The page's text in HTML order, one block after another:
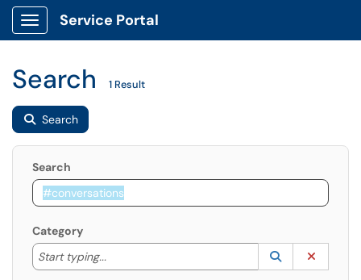
Show Applications Menu
Service Portal
Search 1 Result
Search
Search
Category
Start typing...
Start typing to lookup. Use the UP and DOWN
Lookup
(opens in a